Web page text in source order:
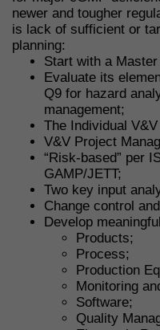
newer and tougher
is lack of sufficient or
planning:
Start with a
Evaluate its
Q9 for hazard
management;
The Individual V&V
V&V Project
“Risk-based” per
GAMP/JETT;
Two key input
Change control
Develop
Products;
Process;
Production
Monitoring
Software;
Quality